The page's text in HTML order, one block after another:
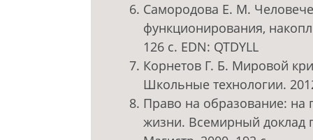
Самородова Е. М.
функционирования,
126 с. EDN: QTDYLL
Корнетов Г. Б. Мировой
Школьные технологии.
Право на образование: на
жизни. Всемирный